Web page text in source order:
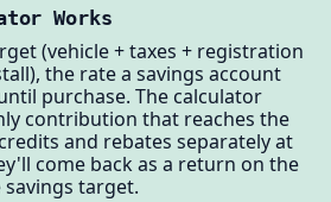
Works
(vehicle + taxes + registration
the rate a savings account
purchase. The calculator
contribution that reaches the
and rebates separately at
come back as a return on the
target.